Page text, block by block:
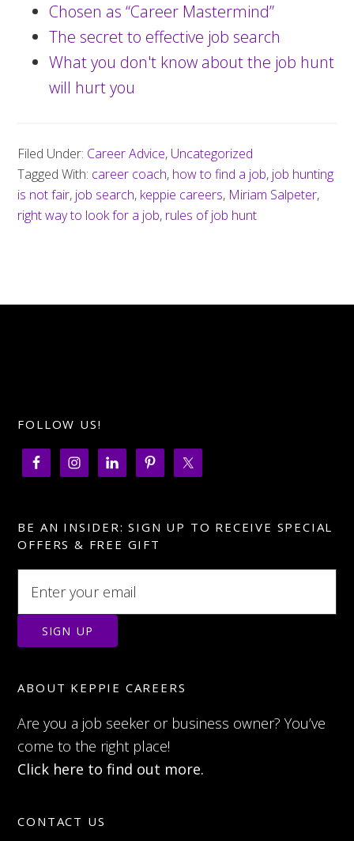
Chosen as “Career Mastermind”
The secret to effective job search
What you don't know about the job hunt
will hurt you
Filed Under: Career Advice, Uncategorized
Tagged With: career coach, how to find a job, job hunting
is not fair, job search, keppie careers, Miriam Salpeter,
right way to look for a job, rules of job hunt
FOLLOW US!
BE AN INSIDER: SIGN UP TO RECEIVE SPECIAL
OFFERS & FREE GIFT
ABOUT KEPPIE CAREERS
Are you a job seeker or business owner? You’ve
come to the right place!
Click here to find out more.
CONTACT US